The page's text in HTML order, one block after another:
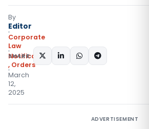
By
Editor
Corporate
Law
Notifications/Circulars
, Orders
March
12,
2025
SHARE:
ADVERTISEMENT